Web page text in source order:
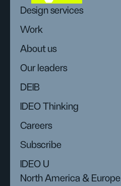
Design services
Work
About us
Our leaders
DEIB
IDEO Thinking
Careers
Subscribe
IDEO U
North America & Europe